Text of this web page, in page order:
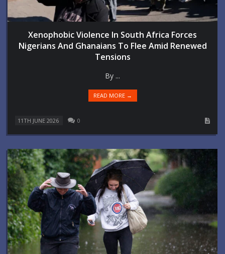
Xenophobic Violence In South Africa Forces
Nigerians And Ghanaians To Flee Amid Renewed
Tensions
By ...
READ MORE →
11TH JUNE 2026 0